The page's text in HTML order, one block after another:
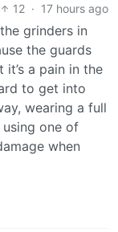
12 · 17 hours ago
grinders in
the guards
a pain in the
to get into
wearing a full
one of
when